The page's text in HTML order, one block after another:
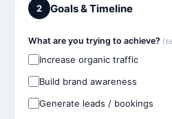
2 Goals & Timeline
What are you trying to achieve?
Increase organic traffic
Build brand awareness
Generate leads / bookings